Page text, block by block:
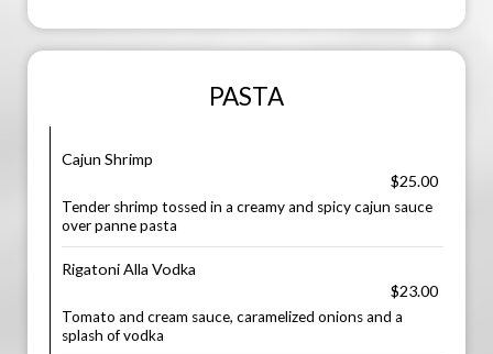
PASTA
Cajun Shrimp
$25.00
Tender shrimp tossed in a creamy and spicy cajun sauce
over panne pasta
Rigatoni Alla Vodka
$23.00
Tomato and cream sauce, caramelized onions and a
splash of vodka